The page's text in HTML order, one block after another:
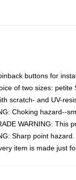
buttons for
of two sizes:
scratch- and UV-
Choking hazard--
WARNING: This
Sharp point
item is made just